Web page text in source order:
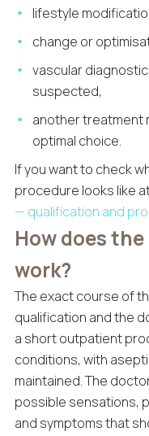
lifestyle
change or
vascular
suspected,
another treatment
optimal choice.
If you want to check
procedure looks like
— qualification and
How does
work?
The exact course of
qualification and the
a short outpatient
conditions, with
maintained. The
possible sensations,
and symptoms that